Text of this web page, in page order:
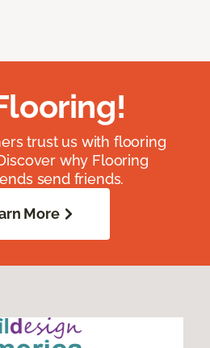
trust us with flooring
why Flooring
send friends.
More